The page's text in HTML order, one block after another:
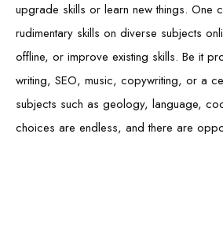
upgrade skills or learn new things. One
rudimentary skills on diverse subjects
offline, or improve existing skills. Be it
writing, SEO, music, copywriting, or a
subjects such as geology, language,
choices are endless, and there are